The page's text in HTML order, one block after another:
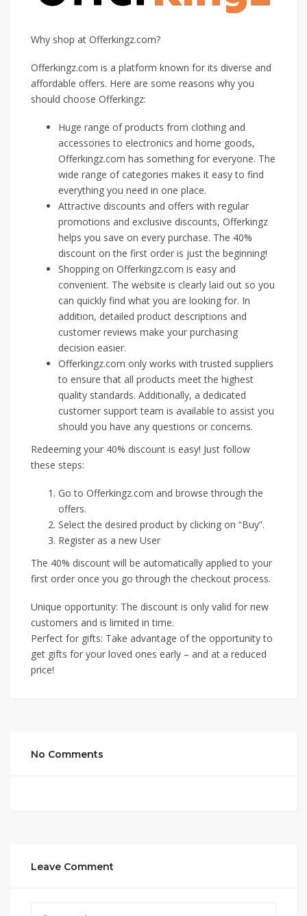
Why shop at Offerkingz.com?
Offerkingz.com is a platform known for its diverse and
affordable offers. Here are some reasons why you
should choose Offerkingz:
Huge range of products from clothing and
accessories to electronics and home goods,
Offerkingz.com has something for everyone. The
wide range of categories makes it easy to find
everything you need in one place.
Attractive discounts and offers with regular
promotions and exclusive discounts, Offerkingz
helps you save on every purchase. The 40%
discount on the first order is just the beginning!
Shopping on Offerkingz.com is easy and
convenient. The website is clearly laid out so you
can quickly find what you are looking for. In
addition, detailed product descriptions and
customer reviews make your purchasing
decision easier.
Offerkingz.com only works with trusted suppliers
to ensure that all products meet the highest
quality standards. Additionally, a dedicated
customer support team is available to assist you
should you have any questions or concerns.
Redeeming your 40% discount is easy! Just follow
these steps:
Go to Offerkingz.com and browse through the
offers.
Select the desired product by clicking on “Buy”.
Register as a new User
The 40% discount will be automatically applied to your
first order once you go through the checkout process.
Unique opportunity: The discount is only valid for new
customers and is limited in time.
Perfect for gifts: Take advantage of the opportunity to
get gifts for your loved ones early – and at a reduced
price!
No Comments
Leave Comment